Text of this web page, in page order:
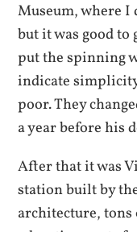
Museum, where I
but it was good to
put the spinning
indicate
poor. They
a year before his
After that it was
station built by
architecture,